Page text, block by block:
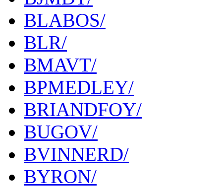
BLABOS/
BLR/
BMAVT/
BPMEDLEY/
BRIANDFOY/
BUGOV/
BVINNERD/
BYRON/